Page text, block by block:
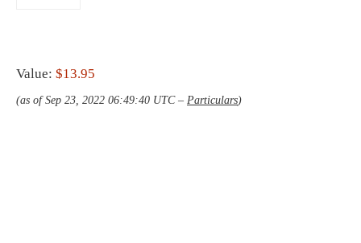
Value: $13.95
(as of Sep 23, 2022 06:49:40 UTC – Particulars)